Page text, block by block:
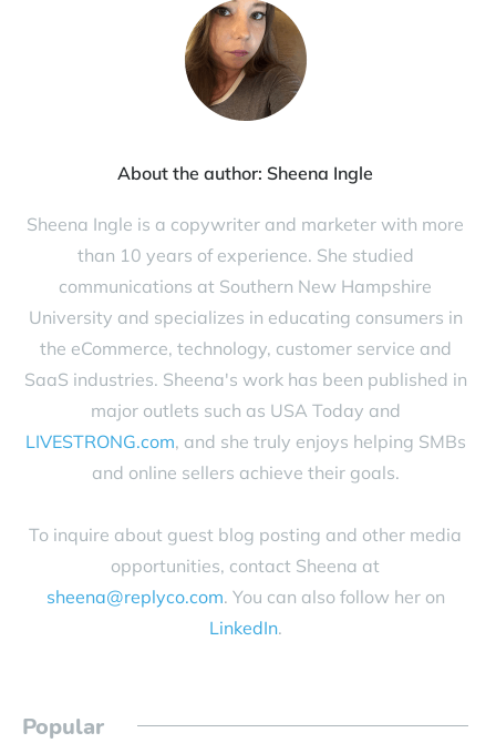
About the author: Sheena Ingle
Sheena Ingle is a copywriter and marketer with more
than 10 years of experience. She studied
communications at Southern New Hampshire
University and specializes in educating consumers in
the eCommerce, technology, customer service and
SaaS industries. Sheena's work has been published in
major outlets such as USA Today and
LIVESTRONG.com, and she truly enjoys helping SMBs
and online sellers achieve their goals.
To inquire about guest blog posting and other media
opportunities, contact Sheena at
sheena@replyco.com. You can also follow her on
LinkedIn.
Popular